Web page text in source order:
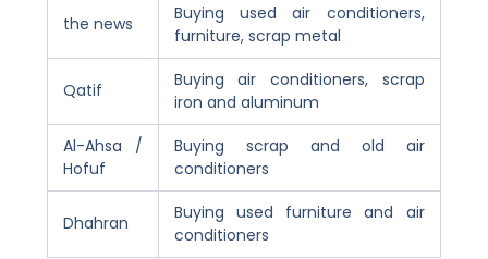
the news
Buying used air conditioners,
furniture, scrap metal
Qatif
Buying air conditioners, scrap
iron and aluminum
Al-Ahsa /
Hofuf
Buying scrap and old air
conditioners
Dhahran
Buying used furniture and air
conditioners